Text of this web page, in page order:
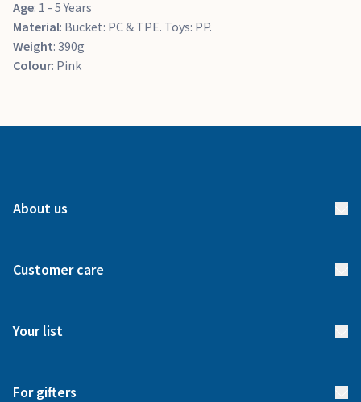
Age: 1 - 5 Years
Material: Bucket: PC & TPE. Toys: PP.
Weight: 390g
Colour: Pink
About us
Meet our team
Customer care
Delivery
Your list
For gifters